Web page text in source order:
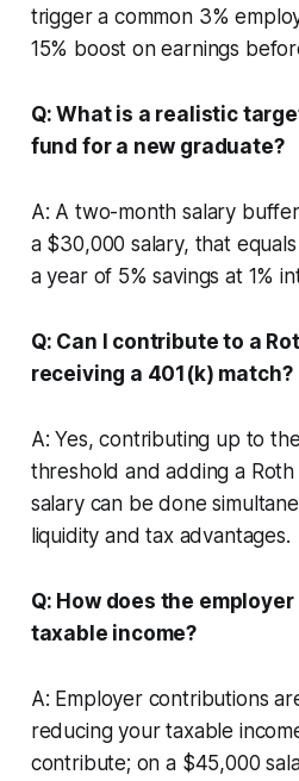
trigger a common 3%
15% boost on earnings
Q: What is a realistic
fund for a new graduate?
A: A two-month salary
a $30,000 salary, that
a year of 5% savings at 1%
Q: Can I contribute to a
receiving a 401(k) match?
A: Yes, contributing up to
threshold and adding a
salary can be done
liquidity and tax advantages.
Q: How does the
taxable income?
A: Employer contributions
reducing your taxable
contribute; on a $45,000